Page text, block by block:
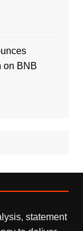
on BNB
statement